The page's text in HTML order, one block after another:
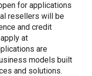
for applications
resellers will be
and credit
at
are
models built
and solutions.